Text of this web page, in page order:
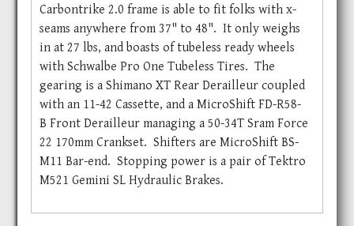
Carbontrike 2.0 frame is able to fit folks with x-
seams anywhere from 37" to 48". It only weighs
in at 27 lbs, and boasts of tubeless ready wheels
with Schwalbe Pro One Tubeless Tires. The
gearing is a Shimano XT Rear Derailleur coupled
with an 11-42 Cassette, and a MicroShift FD-R58-
B Front Derailleur managing a 50-34T Sram Force
22 170mm Crankset. Shifters are MicroShift BS-
M11 Bar-end. Stopping power is a pair of Tektro
M521 Gemini SL Hydraulic Brakes.